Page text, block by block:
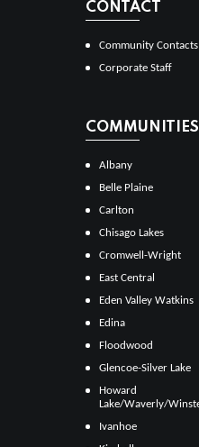
CONTACT
Community Contacts
Corporate Staff
COMMUNITIES
Albany
Belle Plaine
Carlton
Chisago Lakes
Cromwell-Wright
East Central
Eden Valley Watkins
Edina
Floodwood
Glencoe-Silver Lake
Howard
Lake/Waverly/
Ivanhoe